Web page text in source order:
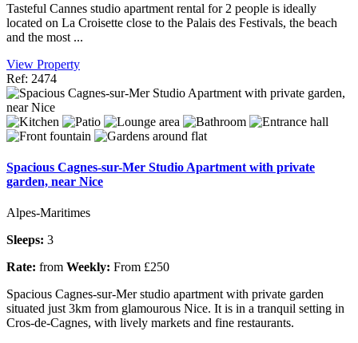
Tasteful Cannes studio apartment rental for 2 people is ideally
located on La Croisette close to the Palais des Festivals, the beach
and the most ...
View Property
Ref: 2474
Spacious Cagnes-sur-Mer Studio Apartment with private
garden, near Nice
Alpes-Maritimes
Sleeps: 3
Rate: from Weekly: From £250
Spacious Cagnes-sur-Mer studio apartment with private garden
situated just 3km from glamourous Nice. It is in a tranquil setting in
Cros-de-Cagnes, with lively markets and fine restaurants.